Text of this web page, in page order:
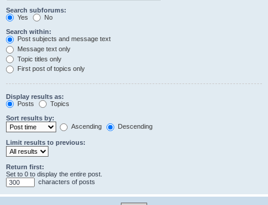
Search subforums:
Yes
No
Search within:
Post subjects and message text
Message text only
Topic titles only
First post of topics only
Display results as:
Posts
Topics
Sort results by:
Ascending
Descending
Limit results to previous:
Return first:
Set to 0 to display the entire post.
characters of posts